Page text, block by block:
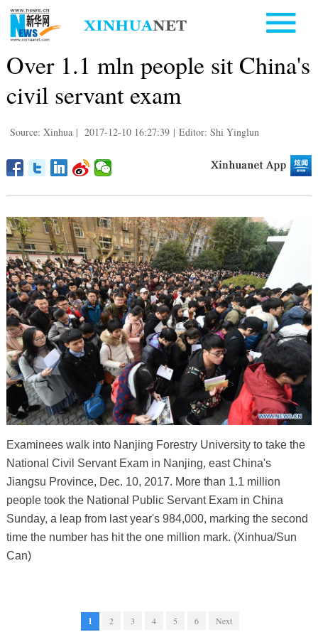
Over 1.1 mln people sit China's
civil servant exam
Source: Xinhua | 2017-12-10 16:27:39 | Editor: Shi Yinglun
Examinees walk into Nanjing Forestry University to take the
National Civil Servant Exam in Nanjing, east China's
Jiangsu Province, Dec. 10, 2017. More than 1.1 million
people took the National Public Servant Exam in China
Sunday, a leap from last year's 984,000, marking the second
time the number has hit the one million mark. (Xinhua/Sun
Can)
1 2 3 4 5 6 Next